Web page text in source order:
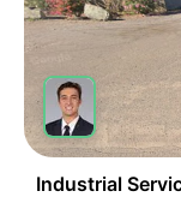
Industrial